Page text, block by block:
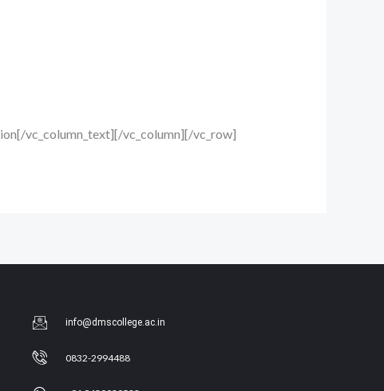
vc_column_text][/vc_column][/vc_row]
info@dmscollege.ac.in
0832-2994488